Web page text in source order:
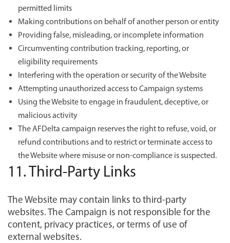
permitted limits
Making contributions on behalf of another person or entity
Providing false, misleading, or incomplete information
Circumventing contribution tracking, reporting, or
eligibility requirements
Interfering with the operation or security of the Website
Attempting unauthorized access to Campaign systems
Using the Website to engage in fraudulent, deceptive, or
malicious activity
The AFDelta campaign reserves the right to refuse, void, or
refund contributions and to restrict or terminate access to
the Website where misuse or non-compliance is suspected.
11. Third-Party Links
The Website may contain links to third-party
websites. The Campaign is not responsible for the
content, privacy practices, or terms of use of
external websites.